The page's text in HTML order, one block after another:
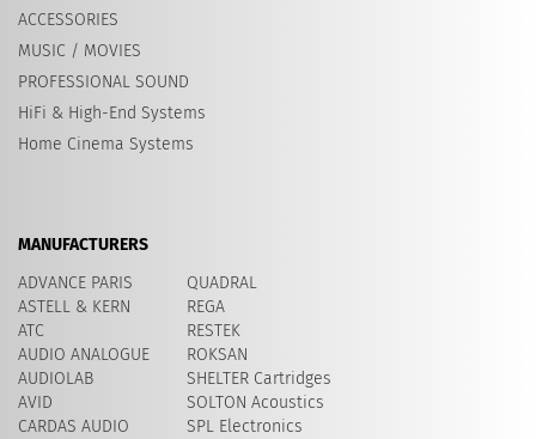
ACCESSORIES
MUSIC / MOVIES
PROFESSIONAL SOUND
HiFi & High-End Systems
Home Cinema Systems
MANUFACTURERS
ADVANCE PARIS
ASTELL & KERN
ATC
AUDIO ANALOGUE
AUDIOLAB
AVID
CARDAS AUDIO
QUADRAL
REGA
RESTEK
ROKSAN
SHELTER Cartridges
​SOLTON Acoustics
SPL Electronics